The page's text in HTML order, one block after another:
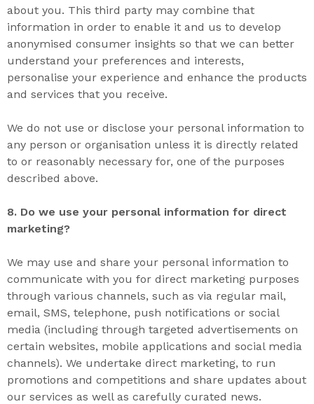
about you. This third party may combine that
information in order to enable it and us to develop
anonymised consumer insights so that we can better
understand your preferences and interests,
personalise your experience and enhance the products
and services that you receive.
We do not use or disclose your personal information to
any person or organisation unless it is directly related
to or reasonably necessary for, one of the purposes
described above.
8. Do we use your personal information for direct
marketing?
We may use and share your personal information to
communicate with you for direct marketing purposes
through various channels, such as via regular mail,
email, SMS, telephone, push notifications or social
media (including through targeted advertisements on
certain websites, mobile applications and social media
channels). We undertake direct marketing, to run
promotions and competitions and share updates about
our services as well as carefully curated news.